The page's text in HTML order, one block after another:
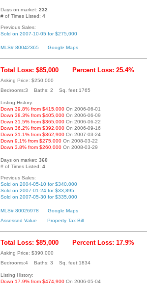
Days on market: 232
# of Times Listed: 4
Previous Sales:
Sold on 2007-10-05 for $275,000
MLS# 80042365 Google Maps
Total Loss: $85,000 Percent Loss: 25.4%
Asking Price: $250,000
Bedrooms:3 Baths: 2 Sq. feet:1765
Listing History:
Down 39.8% from $415,000 On 2006-06-01
Down 38.3% from $405,000 On 2006-06-09
Down 31.5% from $365,000 On 2006-06-22
Down 36.2% from $392,000 On 2006-09-16
Down 31.1% from $362,900 On 2007-03-24
Down 9.1% from $275,000 On 2008-03-22
Down 3.8% from $260,000 On 2008-03-29
Days on market: 360
# of Times Listed: 4
Previous Sales:
Sold on 2004-05-10 for $340,000
Sold on 2007-01-24 for $33,895
Sold on 2007-05-30 for $335,000
MLS# 80026978
Google Maps
Assessed Value
Property Tax Bill
Total Loss: $85,000 Percent Loss: 17.9%
Asking Price: $390,000
Bedrooms:4 Baths: 3 Sq. feet:1834
Listing History:
Down 17.9% from $474,900 On 2006-05-04